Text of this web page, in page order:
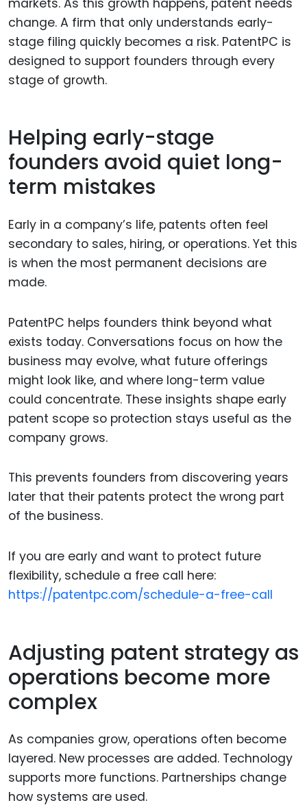
markets. As this growth happens, patent needs
change. A firm that only understands early-
stage filing quickly becomes a risk. PatentPC is
designed to support founders through every
stage of growth.
Helping early-stage
founders avoid quiet long-
term mistakes
Early in a company’s life, patents often feel
secondary to sales, hiring, or operations. Yet this
is when the most permanent decisions are
made.
PatentPC helps founders think beyond what
exists today. Conversations focus on how the
business may evolve, what future offerings
might look like, and where long-term value
could concentrate. These insights shape early
patent scope so protection stays useful as the
company grows.
This prevents founders from discovering years
later that their patents protect the wrong part
of the business.
If you are early and want to protect future
flexibility, schedule a free call here:
https://patentpc.com/schedule-a-free-call
Adjusting patent strategy as
operations become more
complex
As companies grow, operations often become
layered. New processes are added. Technology
supports more functions. Partnerships change
how systems are used.